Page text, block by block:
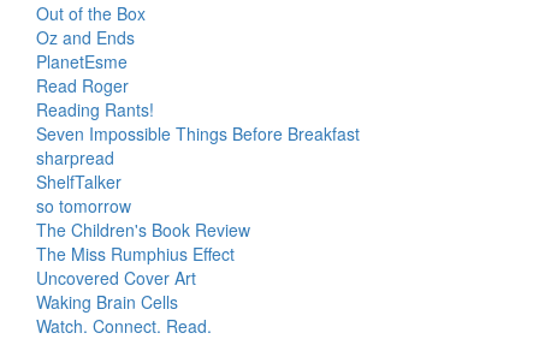
Out of the Box
Oz and Ends
PlanetEsme
Read Roger
Reading Rants!
Seven Impossible Things Before Breakfast
sharpread
ShelfTalker
so tomorrow
The Children's Book Review
The Miss Rumphius Effect
Uncovered Cover Art
Waking Brain Cells
Watch. Connect. Read.